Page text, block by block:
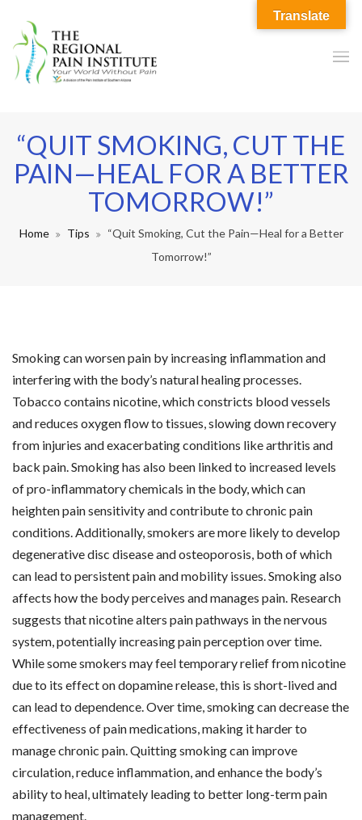
“QUIT SMOKING, CUT THE
PAIN—HEAL FOR A BETTER
TOMORROW!”
Home Tips
“Quit Smoking, Cut the Pain—Heal for a Better
Tomorrow!”
Smoking can worsen pain by increasing inflammation and
interfering with the body’s natural healing processes.
Tobacco contains nicotine, which constricts blood vessels
and reduces oxygen flow to tissues, slowing down recovery
from injuries and exacerbating conditions like arthritis and
back pain. Smoking has also been linked to increased levels
of pro-inflammatory chemicals in the body, which can
heighten pain sensitivity and contribute to chronic pain
conditions. Additionally, smokers are more likely to develop
degenerative disc disease and osteoporosis, both of which
can lead to persistent pain and mobility issues. Smoking also
affects how the body perceives and manages pain. Research
suggests that nicotine alters pain pathways in the nervous
system, potentially increasing pain perception over time.
While some smokers may feel temporary relief from nicotine
due to its effect on dopamine release, this is short-lived and
can lead to dependence. Over time, smoking can decrease the
effectiveness of pain medications, making it harder to
manage chronic pain. Quitting smoking can improve
circulation, reduce inflammation, and enhance the body’s
ability to heal, ultimately leading to better long-term pain
management.
Translate